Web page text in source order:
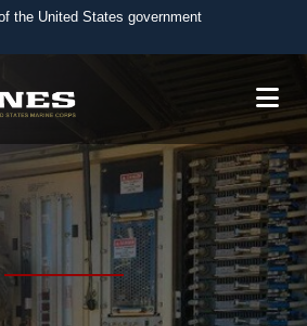
the United States government
belongs to an official U.S.
of Defense organization in the United
websites use HTTPS
or https://means you’ve safely
the .mil website. Share sensitive
on official, secure websites.